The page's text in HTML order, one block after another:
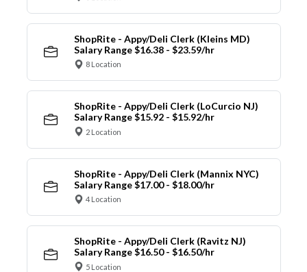
ShopRite - Appy/Deli Clerk (Kleins MD)
Salary Range $16.38 - $23.59/hr
8 Location
ShopRite - Appy/Deli Clerk (LoCurcio NJ)
Salary Range $15.92 - $15.92/hr
2 Location
ShopRite - Appy/Deli Clerk (Mannix NYC)
Salary Range $17.00 - $18.00/hr
4 Location
ShopRite - Appy/Deli Clerk (Ravitz NJ)
Salary Range $16.50 - $16.50/hr
5 Location